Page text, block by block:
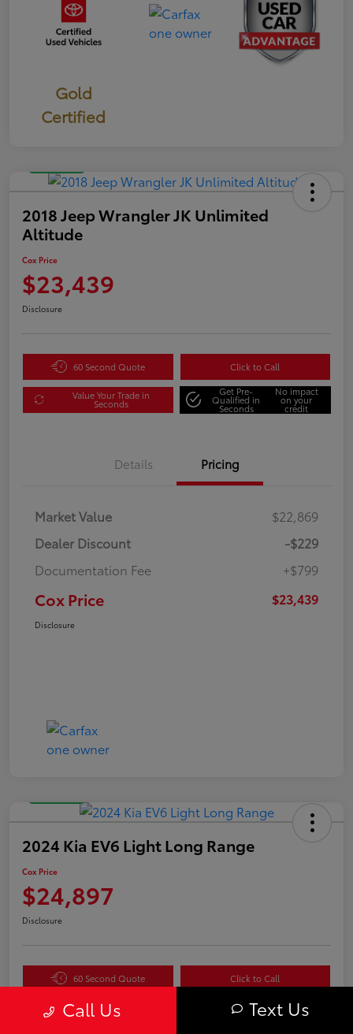
Gold
Certified
2018 Jeep Wrangler JK Unlimited
Altitude
Cox Price
$23,439
Disclosure
60 Second Quote Click to Call
Value Your Trade in
Seconds
Get Pre-
Qualified in
Seconds
No impact
on your
credit
Details Pricing
Market Value
$22,869
Dealer Discount
-$229
Documentation Fee
+$799
Cox Price $23,439
Disclosure
2024 Kia EV6 Light Long Range
Cox Price
$24,897
Disclosure
60 Second Quote Click to Call
Value Your Trade in
Seconds
Get Pre-
Qualified in
Seconds
No impact
on your
credit
Call Us Text Us